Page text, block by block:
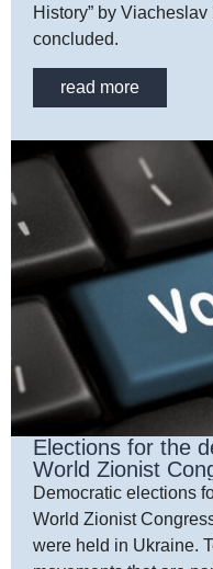
History” by
concluded.
read more
Elections for the
World Zionist
Democratic elections
World Zionist
were held in Ukraine.